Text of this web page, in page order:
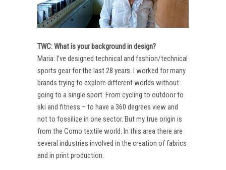
TWC: What is your background in design?
Maria: I’ve designed technical and fashion/technical
sports gear for the last 28 years. I worked for many
brands trying to explore different worlds without
going to a single sport. From cycling to outdoor to
ski and fitness – to have a 360 degrees view and
not to fossilize in one sector. But my true origin is
from the Como textile world. In this area there are
several industries involved in the creation of fabrics
and in print production.